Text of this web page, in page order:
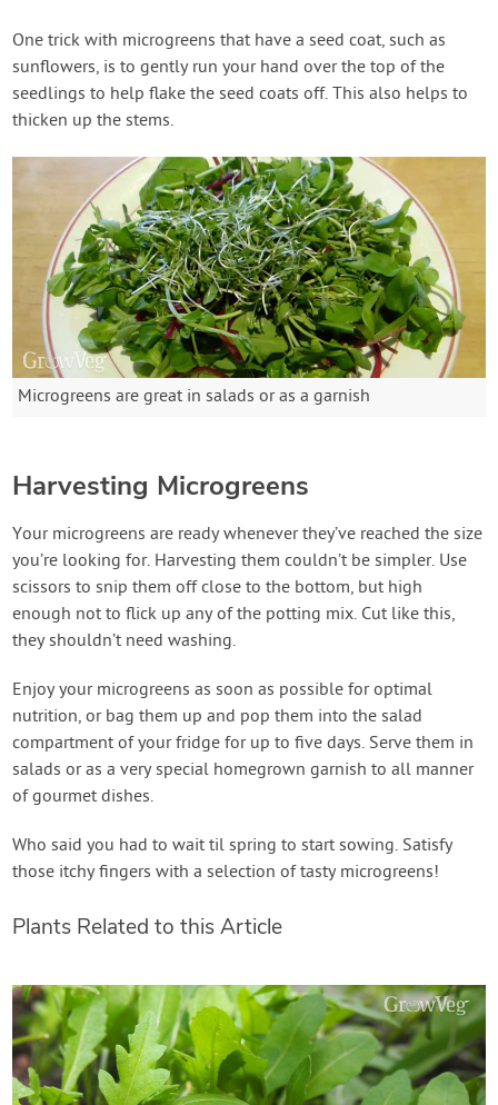
One trick with microgreens that have a seed coat, such as
sunflowers, is to gently run your hand over the top of the
seedlings to help flake the seed coats off. This also helps to
thicken up the stems.
Microgreens are great in salads or as a garnish
Harvesting Microgreens
Your microgreens are ready whenever they’ve reached the size
you’re looking for. Harvesting them couldn’t be simpler. Use
scissors to snip them off close to the bottom, but high
enough not to flick up any of the potting mix. Cut like this,
they shouldn’t need washing.
Enjoy your microgreens as soon as possible for optimal
nutrition, or bag them up and pop them into the salad
compartment of your fridge for up to five days. Serve them in
salads or as a very special homegrown garnish to all manner
of gourmet dishes.
Who said you had to wait til spring to start sowing. Satisfy
those itchy fingers with a selection of tasty microgreens!
Plants Related to this Article